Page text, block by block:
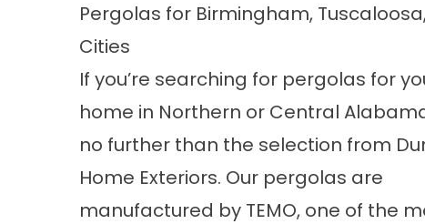
Pergolas for Birmingham,
Cities
If you’re searching for pergolas for
home in Northern or Central
no further than the selection from
Home Exteriors. Our pergolas are
manufactured by TEMO, one of the